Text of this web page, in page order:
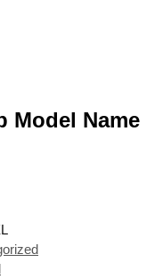
Model Name